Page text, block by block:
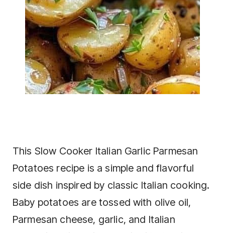
This Slow Cooker Italian Garlic Parmesan
Potatoes recipe is a simple and flavorful
side dish inspired by classic Italian cooking.
Baby potatoes are tossed with olive oil,
Parmesan cheese, garlic, and Italian